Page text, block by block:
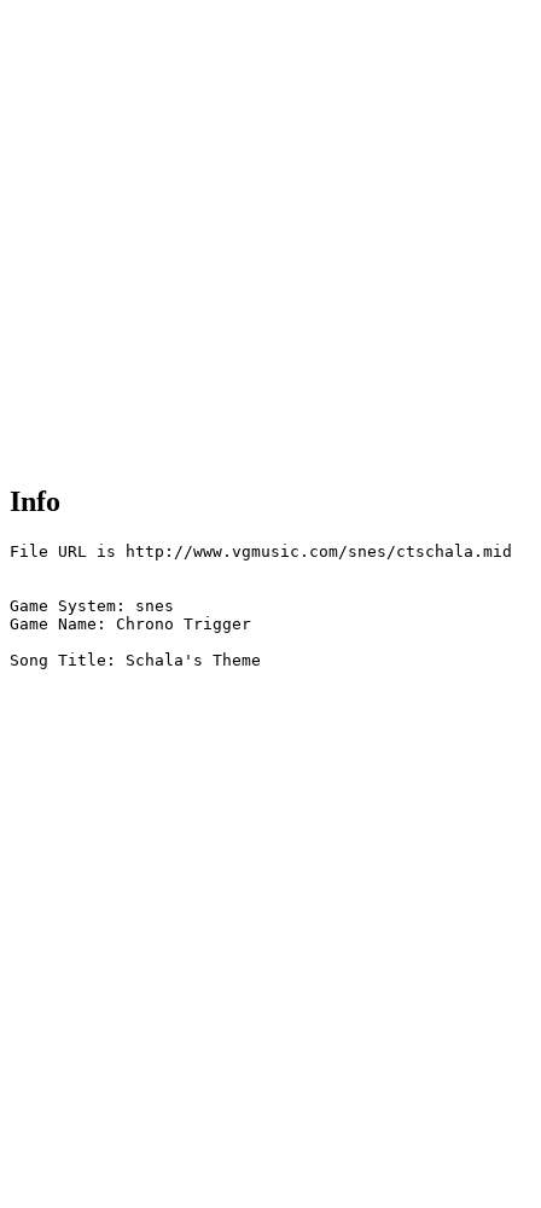
Info
File URL is http://www.vgmusic.com/snes/ctschala.mid
Game System: snes
Game Name: Chrono Trigger
Song Title: Schala's Theme